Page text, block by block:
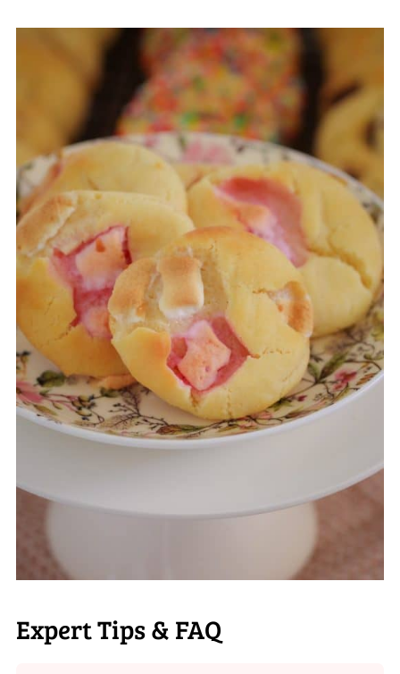
Expert Tips & FAQ